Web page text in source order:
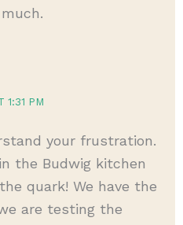
1:31 PM
your frustration.
the Budwig kitchen
quark! We have the
are testing the